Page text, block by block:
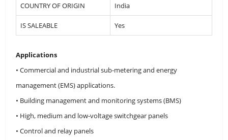
COUNTRY OF ORIGIN India
IS SALEABLE Yes
Applications
• Commercial and industrial sub-metering and energy
management (EMS) applications.
• Building management and monitoring systems (BMS)
• High, medium and low-voltage switchgear panels
• Control and relay panels